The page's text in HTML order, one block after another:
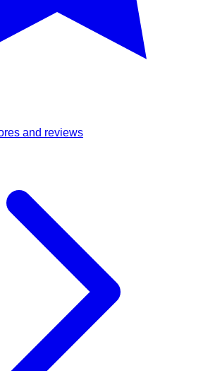
and reviews